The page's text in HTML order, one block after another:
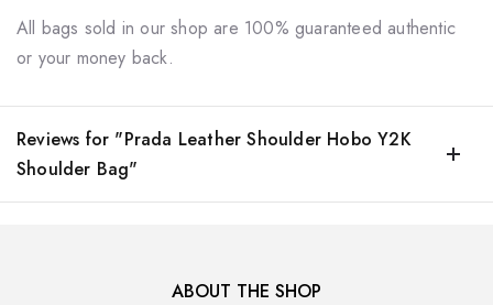
All bags sold in our shop are 100% guaranteed authentic
or your money back.
Reviews for "Prada Leather Shoulder Hobo Y2K
Shoulder Bag"
ABOUT THE SHOP